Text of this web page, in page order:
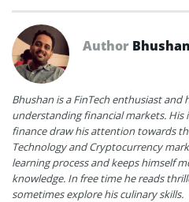
Author
Bhushan is a FinTech enthusiast and
understanding financial markets. His
finance draw his attention towards
Technology and Cryptocurrency
learning process and keeps himself
knowledge. In free time he reads
sometimes explore his culinary skills.